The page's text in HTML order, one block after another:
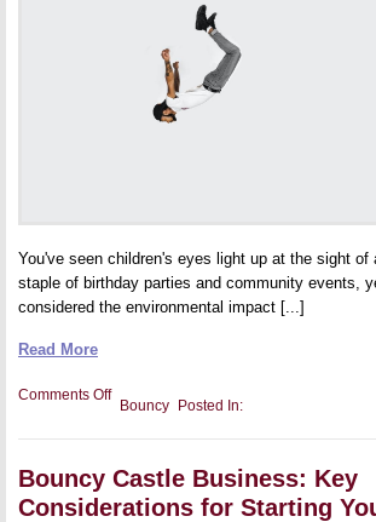
You've seen children's eyes light up at the sight of
staple of birthday parties and community events,
considered the environmental impact [...]
Read More
Comments Offon
Eco-
Bouncy
The
Future
of
Posted In:
Bouncy
Bouncy Castle Business: Key
Considerations for Starting